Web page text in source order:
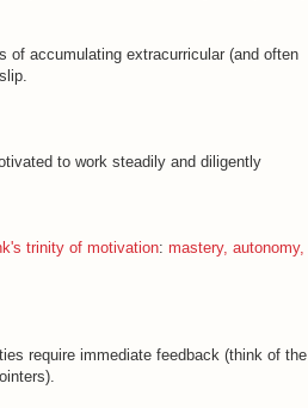
of accumulating extracurricular (and often
to work steadily and diligently
trinity of motivation: mastery, autonomy,
require immediate feedback (think of the